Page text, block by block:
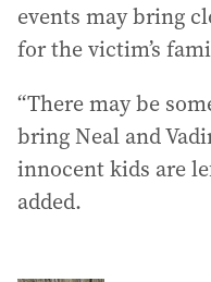
events may bring
for the victim’s
“There may be
bring Neal and
innocent kids are
added.